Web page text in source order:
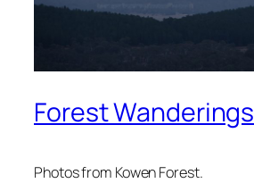
Forest Wanderings
Photos from Kowen Forest.